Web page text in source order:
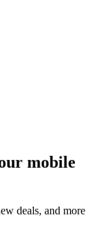
mobile
deals, and more